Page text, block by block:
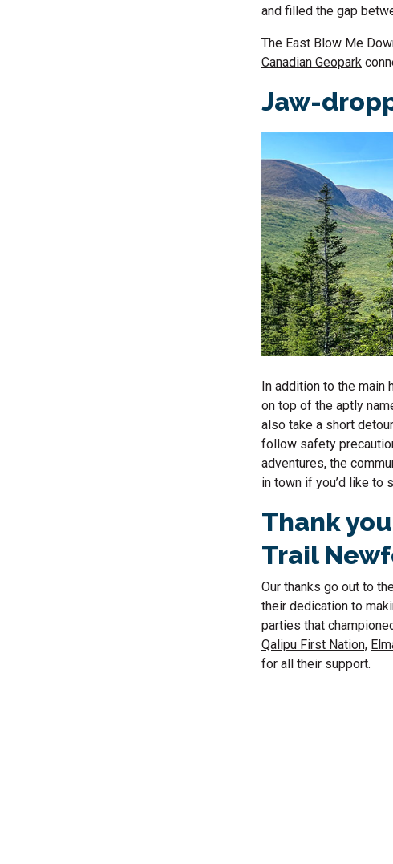
and filled the gap
The East Blow Me
Canadian Geopark
Jaw-
In addition to the main
on top of the aptly
also take a short
follow safety
adventures, the
in town if you’d like to
Thank
Trail
Our thanks go out to
their dedication to
parties that
Qalipu First Nation,
for all their support.